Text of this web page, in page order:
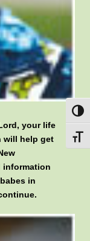
your life
will help get
information
in
.